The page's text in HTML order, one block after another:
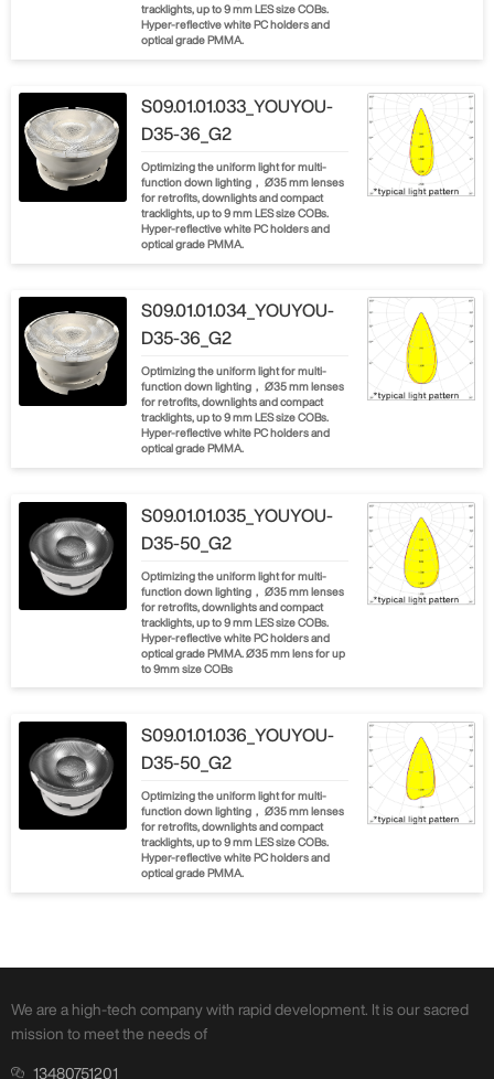
tracklights, up to 9 mm LES size COBs.
Hyper-reflective white PC holders and
optical grade PMMA.
S09.01.01.033_YOUYOU-
D35-36_G2
Optimizing the uniform light for multi-
function down lighting， Ø35 mm lenses
for retrofits, downlights and compact
tracklights, up to 9 mm LES size COBs.
Hyper-reflective white PC holders and
optical grade PMMA.
S09.01.01.034_YOUYOU-
D35-36_G2
Optimizing the uniform light for multi-
function down lighting， Ø35 mm lenses
for retrofits, downlights and compact
tracklights, up to 9 mm LES size COBs.
Hyper-reflective white PC holders and
optical grade PMMA.
S09.01.01.035_YOUYOU-
D35-50_G2
Optimizing the uniform light for multi-
function down lighting， Ø35 mm lenses
for retrofits, downlights and compact
tracklights, up to 9 mm LES size COBs.
Hyper-reflective white PC holders and
optical grade PMMA. Ø35 mm lens for up
to 9mm size COBs
S09.01.01.036_YOUYOU-
D35-50_G2
Optimizing the uniform light for multi-
function down lighting， Ø35 mm lenses
for retrofits, downlights and compact
tracklights, up to 9 mm LES size COBs.
Hyper-reflective white PC holders and
optical grade PMMA.
We are a high-tech company with rapid development. It is our sacred
mission to meet the needs of
13480751201